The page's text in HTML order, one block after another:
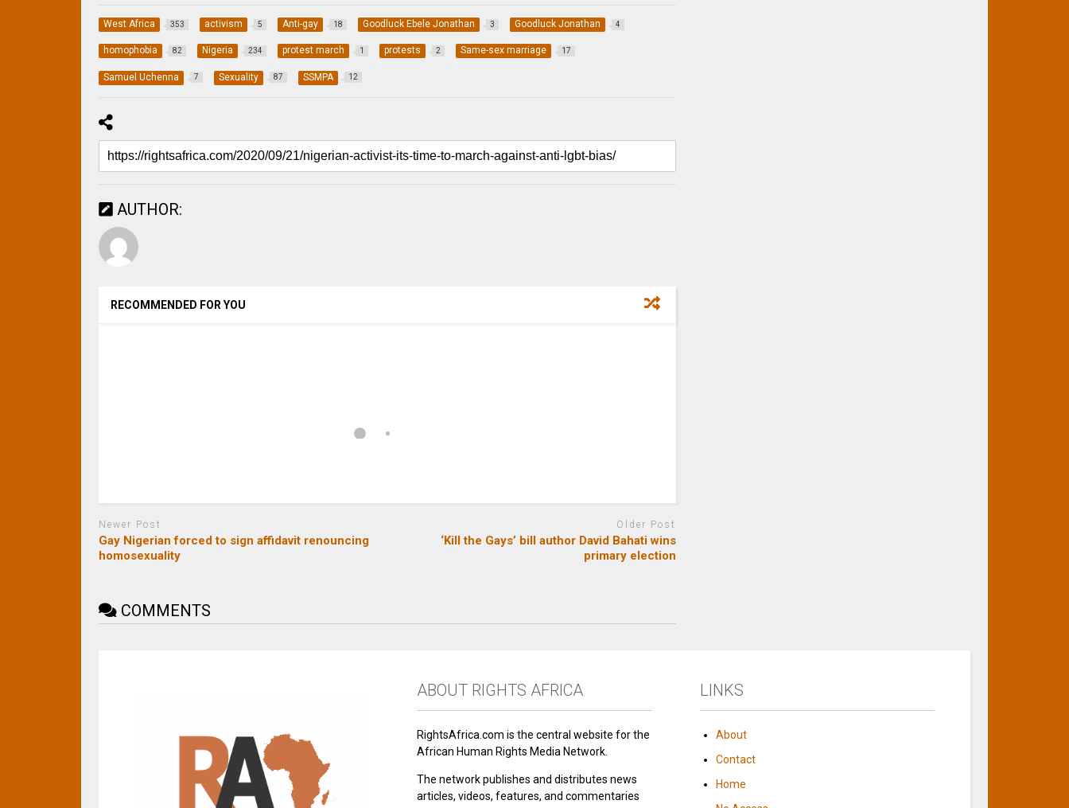
West Africa 353 activism 5 Anti-gay 18 Goodluck Ebele Jonathan 3 Goodluck Jonathan 4
homophobia 82 Nigeria 234 protest march 1 protests 2 Same-sex marriage 17
Samuel Uchenna 7 Sexuality 87 SSMPA 12
AUTHOR:
RECOMMENDED FOR YOU
Newer Post
Gay Nigerian forced to sign affidavit renouncing
homosexuality
Older Post
‘Kill the Gays’ bill author David Bahati wins
primary election
COMMENTS
ABOUT RIGHTS AFRICA
RightsAfrica.com is the central website for the
African Human Rights Media Network.
The network publishes and distributes news
articles, videos, features, and commentaries
LINKS
About
Contact
Home